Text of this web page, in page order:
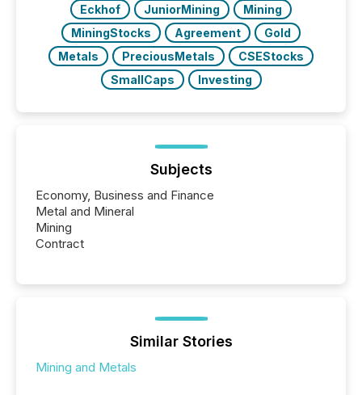
Eckhof JuniorMining
Mining
MiningStocks
Agreement
Gold
Metals
PreciousMetals
CSEStocks
SmallCaps
Investing
Subjects
Economy, Business and Finance
Metal and Mineral
Mining
Contract
Similar Stories
Mining and Metals